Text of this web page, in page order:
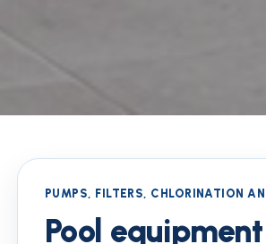
PUMPS, FILTERS, CHLORINATION
Pool